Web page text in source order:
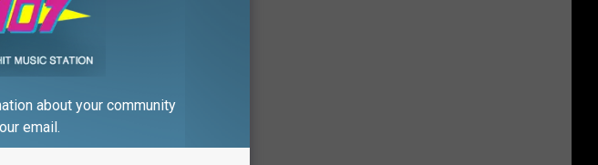
about your community
email.